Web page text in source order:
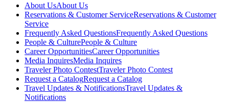
About UsAbout Us
Reservations & Customer ServiceReservations & Customer
Service
Frequently Asked QuestionsFrequently Asked Questions
People & CulturePeople & Culture
Career OpportunitiesCareer Opportunities
Media InquiresMedia Inquires
Traveler Photo ContestTraveler Photo Contest
Request a CatalogRequest a Catalog
Travel Updates & NotificationsTravel Updates &
Notifications